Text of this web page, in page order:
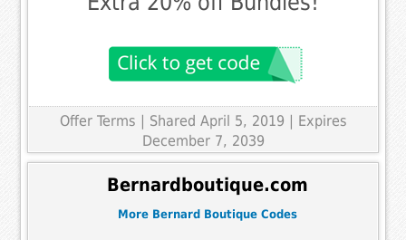
Offer Terms
| Shared April 5, 2019 | Expires
December 7, 2039
Bernardboutique.com
More Bernard Boutique Codes